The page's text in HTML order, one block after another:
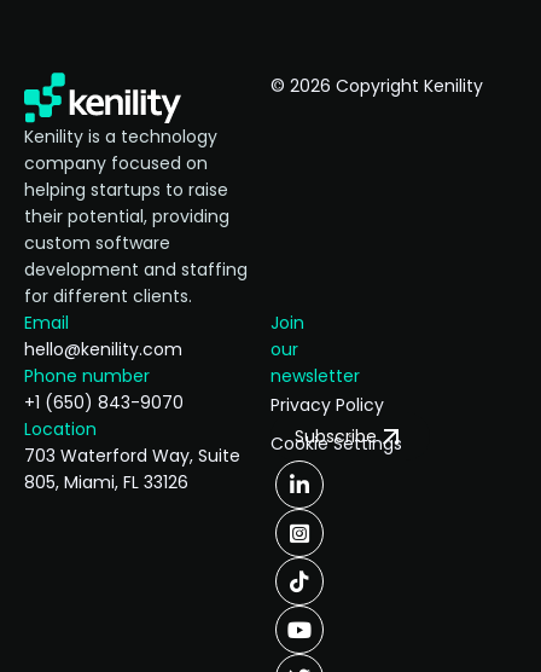
Kenility is a technology
company focused on
helping startups to raise
their potential, providing
custom software
development and staffing
for different clients.
Email
hello@kenility.com
Phone number
+1 (650) 843-9070
Location
703 Waterford Way, Suite
805, Miami, FL 33126
Join
our
newsletter
Subscribe
© 2026 Copyright Kenility
Privacy Policy
Cookie Settings